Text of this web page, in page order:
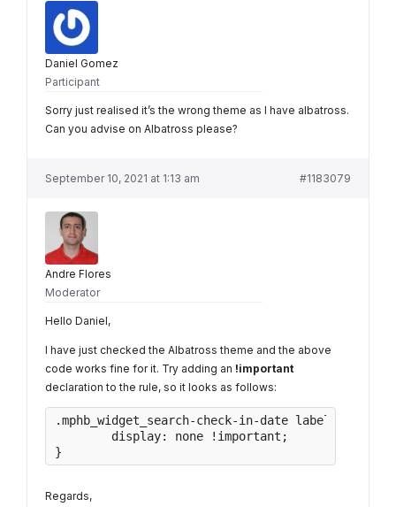
Daniel Gomez
Participant
Sorry just realised it’s the wrong theme as I have albatross.
Can you advise on Albatross please?
September 10, 2021 at 1:13 am #1183079
Andre Flores
Moderator
Hello Daniel,
I have just checked the Albatross theme and the above
code works fine for it. Try adding an !important
declaration to the rule, so it looks as follows:
.mphb_widget_search-check-in-date label,
}
Regards,